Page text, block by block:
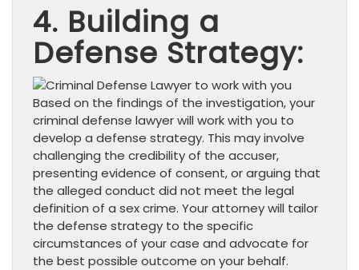
4. Building a
Defense Strategy:
Based on the findings of the investigation, your
criminal defense lawyer will work with you to
develop a defense strategy. This may involve
challenging the credibility of the accuser,
presenting evidence of consent, or arguing that
the alleged conduct did not meet the legal
definition of a sex crime. Your attorney will tailor
the defense strategy to the specific
circumstances of your case and advocate for
the best possible outcome on your behalf.